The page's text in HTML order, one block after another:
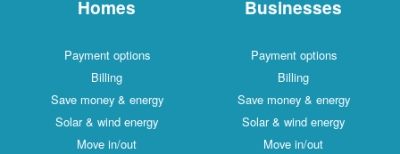
Homes
Payment options
Billing
Save money & energy
Solar & wind energy
Move in/out
Businesses
Payment options
Billing
Save money & energy
Solar & wind energy
Move in/out